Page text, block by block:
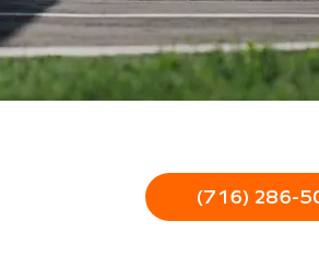
(716) 286-